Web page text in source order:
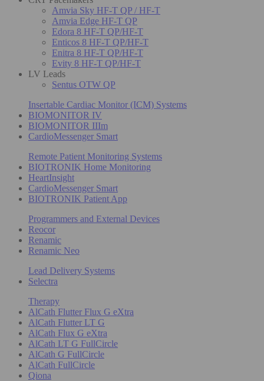
Amvia Sky HF-T QP / HF-T
Amvia Edge HF-T QP
Edora 8 HF-T QP/HF-T
Enticos 8 HF-T QP/HF-T
Enitra 8 HF-T QP/HF-T
Evity 8 HF-T QP/HF-T
LV Leads
Sentus OTW QP
Insertable Cardiac Monitor (ICM) Systems
BIOMONITOR IV
BIOMONITOR IIIm
CardioMessenger Smart
Remote Patient Monitoring Systems
BIOTRONIK Home Monitoring
HeartInsight
CardioMessenger Smart
BIOTRONIK Patient App
Programmers and External Devices
Reocor
Renamic
Renamic Neo
Lead Delivery Systems
Selectra
Therapy
AlCath Flutter Flux G eXtra
AlCath Flutter LT G
AlCath Flux G eXtra
AlCath LT G FullCircle
AlCath G FullCircle
AlCath FullCircle
Qiona